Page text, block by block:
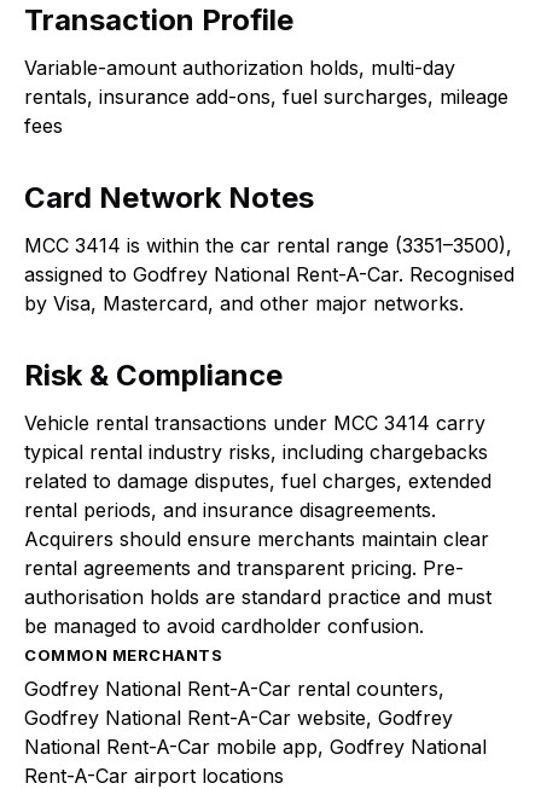
Transaction Profile
Variable-amount authorization holds, multi-day
rentals, insurance add-ons, fuel surcharges, mileage
fees
Card Network Notes
MCC 3414 is within the car rental range (3351–3500),
assigned to Godfrey National Rent-A-Car. Recognised
by Visa, Mastercard, and other major networks.
Risk & Compliance
Vehicle rental transactions under MCC 3414 carry
typical rental industry risks, including chargebacks
related to damage disputes, fuel charges, extended
rental periods, and insurance disagreements.
Acquirers should ensure merchants maintain clear
rental agreements and transparent pricing. Pre-
authorisation holds are standard practice and must
be managed to avoid cardholder confusion.
COMMON MERCHANTS
Godfrey National Rent-A-Car rental counters,
Godfrey National Rent-A-Car website, Godfrey
National Rent-A-Car mobile app, Godfrey National
Rent-A-Car airport locations